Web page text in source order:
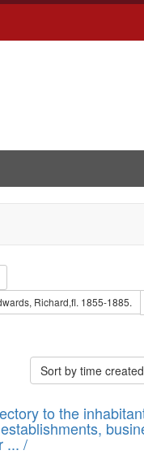
constraint Creator:
Subject: Southern Publishing
Richard,fl. 1855-1885.
Subject: Edwards,
Sort by time
to the
... /